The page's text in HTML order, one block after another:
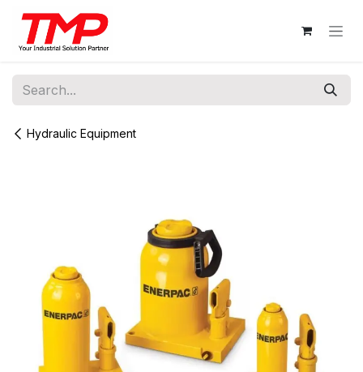
Skip to Content
Hydraulic Equipment